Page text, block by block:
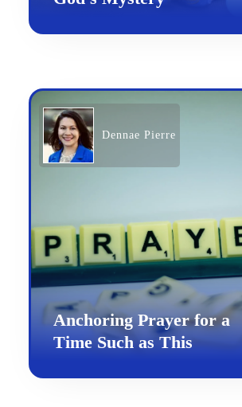
Dennae Pierre
Anchoring Prayer for a
Time Such as This